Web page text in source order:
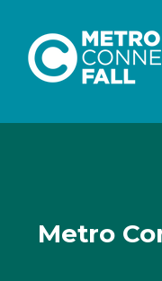
Metro